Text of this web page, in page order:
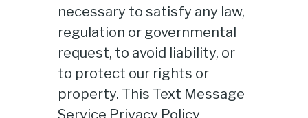
necessary to satisfy any law,
regulation or governmental
request, to avoid liability, or
to protect our rights or
property. This Text Message
Service Privacy Policy